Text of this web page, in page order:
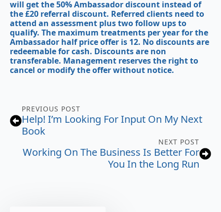
will get the 50% Ambassador discount instead of
the £20 referral discount. Referred clients need to
attend an assessment plus two follow ups to
qualify. The maximum treatments per year for the
Ambassador half price offer is 12. No discounts are
redeemable for cash. Discounts are non
transferable. Management reserves the right to
cancel or modify the offer without notice.
PREVIOUS POST
Help! I’m Looking For Input On My Next
Book
NEXT POST
Working On The Business Is Better For
You In the Long Run